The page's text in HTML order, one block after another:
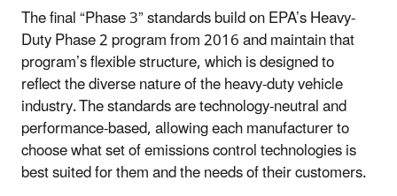
The final “Phase 3” standards build on EPA’s Heavy-
Duty Phase 2 program from 2016 and maintain that
program’s flexible structure, which is designed to
reflect the diverse nature of the heavy-duty vehicle
industry. The standards are technology-neutral and
performance-based, allowing each manufacturer to
choose what set of emissions control technologies is
best suited for them and the needs of their customers.